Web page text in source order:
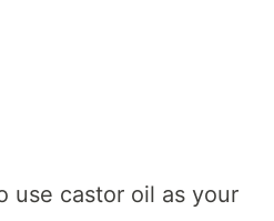
use castor oil as your